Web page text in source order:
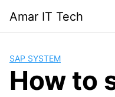
content
Amar IT Tech
SAP SYSTEM
How to